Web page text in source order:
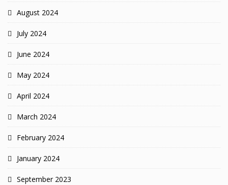
August 2024
July 2024
June 2024
May 2024
April 2024
March 2024
February 2024
January 2024
September 2023